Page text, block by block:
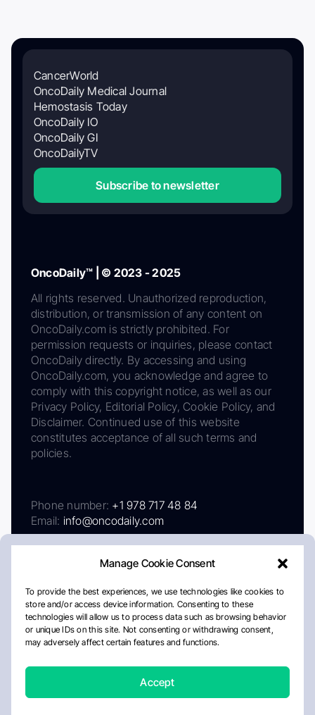
Manage Cookie Consent
To provide the best experiences, we use technologies like cookies to
store and/or access device information. Consenting to these
technologies will allow us to process data such as browsing behavior
or unique IDs on this site. Not consenting or withdrawing consent,
may adversely affect certain features and functions.
Accept
CancerWorld
OncoDaily Medical Journal
Hemostasis Today
OncoDaily IO
OncoDaily GI
OncoDailyTV
Subscribe to newsletter
OncoDaily™ | © 2023 - 2025
All rights reserved. Unauthorized reproduction,
distribution, or transmission of any content on
OncoDaily.com is strictly prohibited. For
permission requests or inquiries, please contact
OncoDaily directly. By accessing and using
OncoDaily.com, you acknowledge and agree to
comply with this copyright notice, as well as our
Privacy Policy, Editorial Policy, Cookie Policy, and
Disclaimer. Continued use of this website
constitutes acceptance of all such terms and
policies.
Phone number: +1 978 717 48 84
Email: info@oncodaily.com
AboutPrivacy PolicyEditorial PolicyCookie Policy
Disclaimer